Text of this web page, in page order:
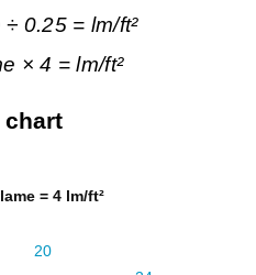
÷ 0.25 = lm/ft²
× 4 = lm/ft²
chart